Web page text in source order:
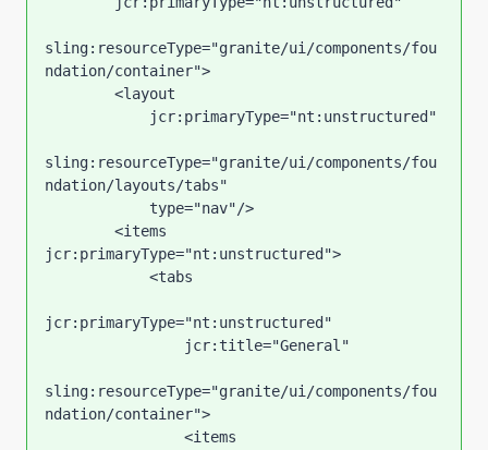
sling:resourceType="granite/ui/components/fou
ndation/container">
sling:resourceType="granite/ui/components/fou
ndation/layouts/tabs"
jcr:primaryType="nt:unstructured">
jcr:primaryType="nt:unstructured"
sling:resourceType="granite/ui/components/fou
ndation/container">